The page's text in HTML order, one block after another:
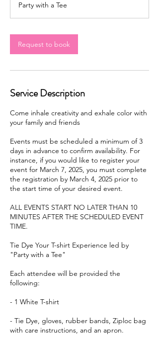
3
0
i
n
Party with a Tee
Request to book
Service Description
Come inhale creativity and exhale color with
your family and friends
Events must be scheduled a minimum of 3
days in advance to confirm availability. For
instance, if you would like to register your
event for March 7, 2025, you must complete
the registration by March 4, 2025 prior to
the start time of your desired event.
ALL EVENTS START NO LATER THAN 10
MINUTES AFTER THE SCHEDULED EVENT
TIME.
Tie Dye Your T-shirt Experience led by
"Party with a Tee"
Each attendee will be provided the
following:
- 1 White T-shirt
- Tie Dye, gloves, rubber bands, Ziploc bag
with care instructions, and an apron.